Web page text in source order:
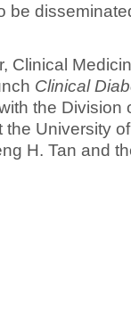
be
Clinical
Clinical
the Division
University
H. Tan and